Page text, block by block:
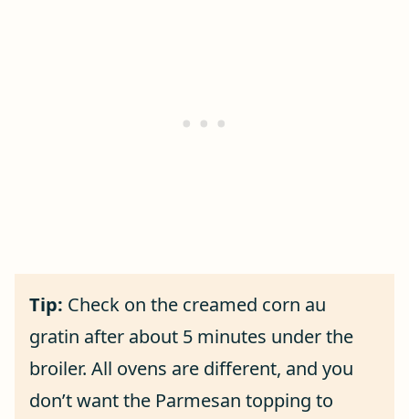
Tip: Check on the creamed corn au
gratin after about 5 minutes under the
broiler. All ovens are different, and you
don’t want the Parmesan topping to